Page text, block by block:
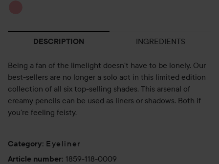
DESCRIPTION INGREDIENTS
Being a fan of the limelight doesn't have to be lonely. Our
best-sellers are no longer a solo act in this limited edition
collection of all six top-selling shades. This arsenal of
creamy pencils can be used as liners or shadows. Both if
you're feeling feisty.
Category: Eyeliner
Article number: 1859-118-0009